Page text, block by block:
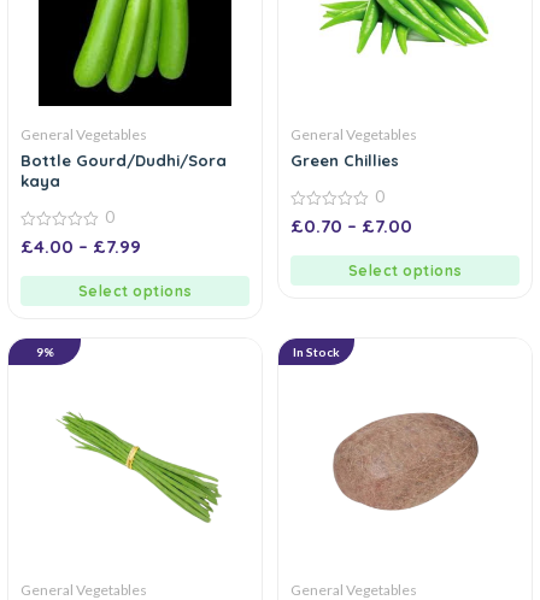
General Vegetables
Bottle Gourd/Dudhi/Sora
kaya
0
out
0
£4.00 – £7.99
Select options
General Vegetables
Green Chillies
0
out
0
£0.70 – £7.00
Select options
9%
General Vegetables
In Stock
General Vegetables